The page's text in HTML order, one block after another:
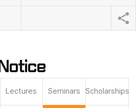
Notice
Lectures Seminars Scholarships